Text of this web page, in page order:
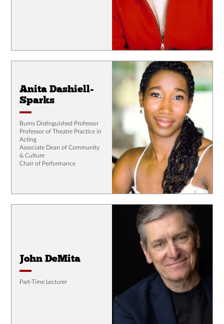
Anita Dashiell-
Sparks
Burns Distinguished Professor
Professor of Theatre Practice in
Acting
Associate Dean of Community
& Culture
Chair of Performance
John DeMita
Part-Time Lecturer